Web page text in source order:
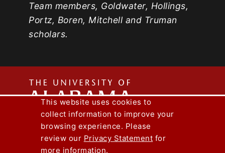
Team members, Goldwater, Hollings,
Portz, Boren, Mitchell and Truman
scholars.
The
Capstone Engineer Magazine
Lee J. Styslinger Jr. College of Engineering
This website uses cookies to
collect information to improve your
browsing experience. Please
review our Privacy Statement for
more information.